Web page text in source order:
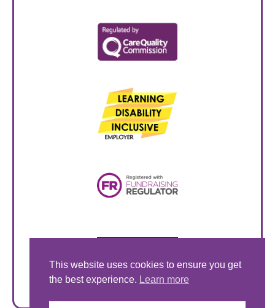
This website uses cookies to ensure you get
the best experience. Learn more